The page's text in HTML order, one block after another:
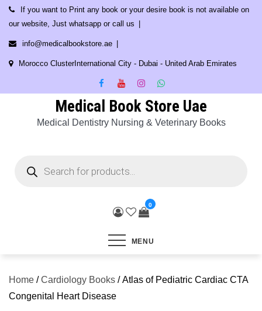
Skip
content
If you want to Print any book or your desire book is not available on
our website, Just whatsapp or call us
info@medicalbookstore.ae
Morocco ClusterInternational City - Dubai - United Arab Emirates
Medical Book Store Uae
Medical Dentistry Nursing & Veterinary Books
search
0
MENU
Home /Cardiology Books / Atlas of Pediatric Cardiac CTA
Congenital Heart Disease